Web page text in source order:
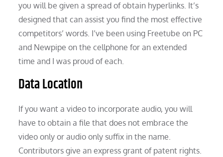
you will be given a spread of obtain hyperlinks. It’s
designed that can assist you find the most effective
competitors’ words. I’ve been using Freetube on PC
and Newpipe on the cellphone for an extended
time and I was proud of each.
Data Location
If you want a video to incorporate audio, you will
have to obtain a file that does not embrace the
video only or audio only suffix in the name.
Contributors give an express grant of patent rights.